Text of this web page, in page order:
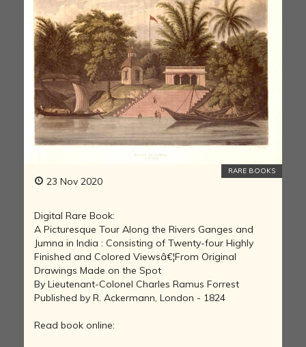
23 Nov 2020
RARE BOOKS
Digital Rare Book:
A Picturesque Tour Along the Rivers Ganges and
Jumna in India : Consisting of Twenty-four Highly
Finished and Colored Viewsâ€¦From Original
Drawings Made on the Spot
By Lieutenant-Colonel Charles Ramus Forrest
Published by R. Ackermann, London - 1824
Read book online: